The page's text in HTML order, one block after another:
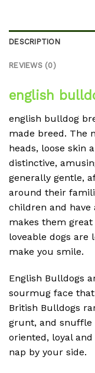
DESCRIPTION
REVIEWS (0)
english
english bulldog
made breed. The
heads, loose skin
distinctive,
generally gentle,
around their
children and
makes them
loveable dogs are
make you smile.
English Bulldogs
sourmug face
British Bulldogs
grunt, and snuffle
oriented, loyal
nap by your side.